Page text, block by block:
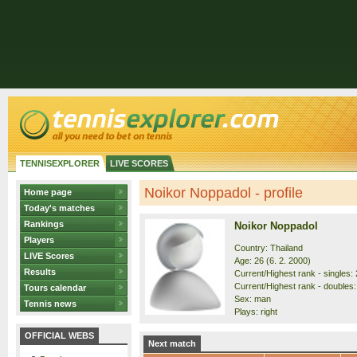
TENNISEXPLORER LIVE SCORES
Home page
Today's matches
Rankings
Players
LIVE Scores
Results
Tours calendar
Tennis news
OFFICIAL WEBS
Noikor Noppadol - profile
Noikor Noppadol
Country: Thailand
Age: 26 (6. 2. 2000)
Current/Highest rank - singles:
Current/Highest rank -
Sex: man
Plays: right
Next match